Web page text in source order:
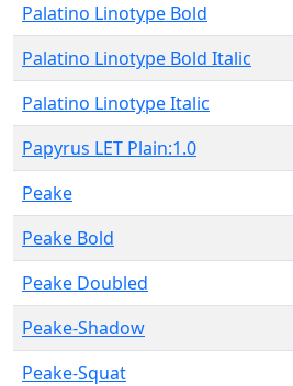
Palatino Linotype Bold
Palatino Linotype Bold Italic
Palatino Linotype Italic
Papyrus LET Plain:1.0
Peake
Peake Bold
Peake Doubled
Peake-Shadow
Peake-Squat